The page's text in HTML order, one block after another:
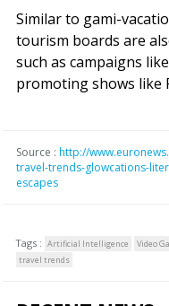
Similar to gami-
tourism boards are
such as campaigns
promoting shows like
Source : http://
travel-trends-glowcations-
escapes
Tags : Artificial Intelligence Video
travel trends